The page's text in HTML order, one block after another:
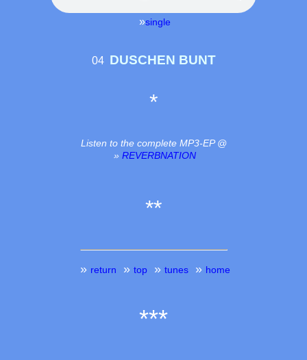
»single
04 DUSCHEN BUNT
*
Listen to the complete MP3-EP @
» REVERBNATION
**
» return » top » tunes » home
***